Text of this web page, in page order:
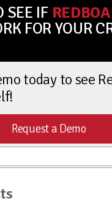
SEE IF
FOR YOUR
today to see
Request a Demo